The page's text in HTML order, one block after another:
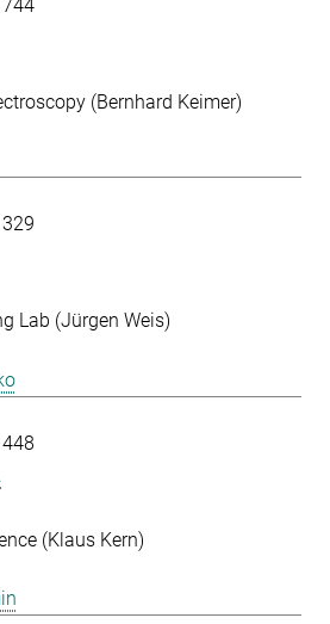
(Bernhard Keimer)
Lab (Jürgen Weis)
(Klaus Kern)